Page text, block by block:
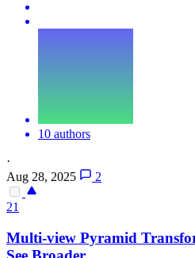
10 authors
·
Aug 28, 2025
2
21
Multi-view Pyramid